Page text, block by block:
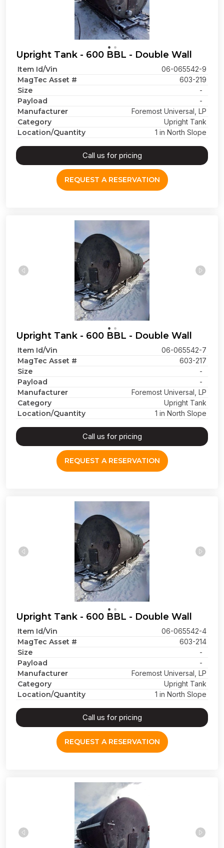
Upright Tank - 600 BBL - Double Wall
Item Id/Vin 06-065542-9
MagTec Asset # 603-219
Size -
Payload -
Manufacturer Foremost Universal, LP
Category Upright Tank
Location/Quantity 1 in North Slope
Call us for pricing
REQUEST A RESERVATION
Upright Tank - 600 BBL - Double Wall
Item Id/Vin 06-065542-7
MagTec Asset # 603-217
Size -
Payload -
Manufacturer Foremost Universal, LP
Category Upright Tank
Location/Quantity 1 in North Slope
Call us for pricing
REQUEST A RESERVATION
Upright Tank - 600 BBL - Double Wall
Item Id/Vin 06-065542-4
MagTec Asset # 603-214
Size -
Payload -
Manufacturer Foremost Universal, LP
Category Upright Tank
Location/Quantity 1 in North Slope
Call us for pricing
REQUEST A RESERVATION